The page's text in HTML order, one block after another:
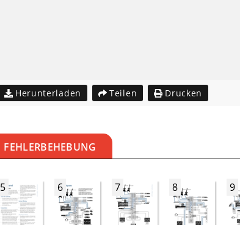
Herunterladen Teilen Drucken
FEHLERBEHEBUNG
5 6 7 8 9